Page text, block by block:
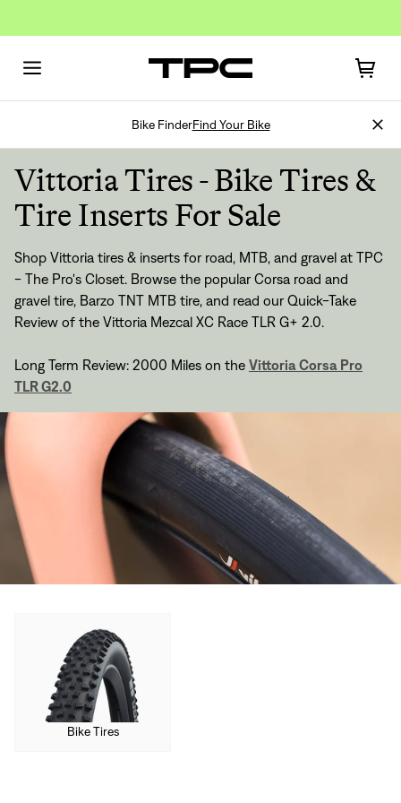
Sign In
Forgot your password?
Don't have an account?Create an account
Bike FinderFind Your Bike
Vittoria Tires - Bike Tires &
Tire Inserts For Sale
Shop Vittoria tires & inserts for road, MTB, and gravel at TPC
- The Pro's Closet. Browse the popular Corsa road and
gravel tire, Barzo TNT MTB tire, and read our Quick-Take
Review of the Vittoria Mezcal XC Race TLR G+ 2.0.
Long Term Review: 2000 Miles on the Vittoria Corsa Pro
TLR G2.0
Bike Tires